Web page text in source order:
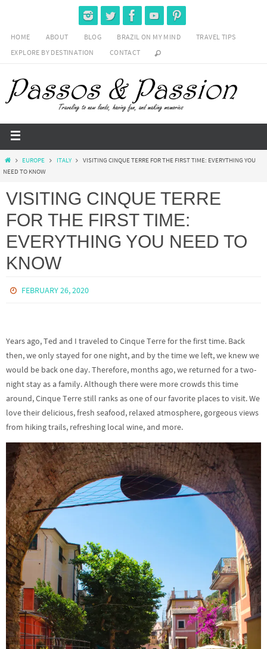
HOME ABOUT BLOG BRAZIL ON MY MIND
TRAVEL TIPS
EXPLORE BY DESTINATION
CONTACT
EUROPE ITALY
VISITING CINQUE TERRE FOR THE FIRST TIME: EVERYTHING YOU
NEED TO KNOW
VISITING CINQUE TERRE
FOR THE FIRST TIME:
EVERYTHING YOU NEED TO
KNOW
FEBRUARY 26, 2020
Years ago, Ted and I traveled to Cinque Terre for the first time. Back
then, we only stayed for one night, and by the time we left, we knew we
would be back one day. Therefore, months ago, we returned for a two-
night stay as a family. Although there were more crowds this time
around, Cinque Terre still ranks as one of our favorite places to visit. We
love their delicious, fresh seafood, relaxed atmosphere, gorgeous views
from hiking trails, refreshing local wine, and more.